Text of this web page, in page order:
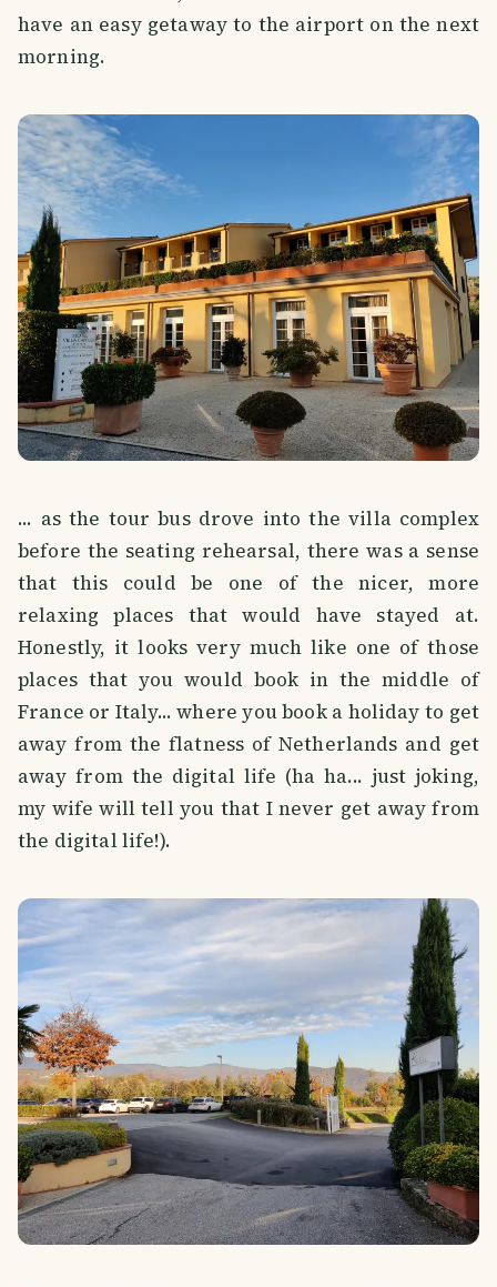
have an easy getaway to the airport on the next
morning.
... as the tour bus drove into the villa complex
before the seating rehearsal, there was a sense
that this could be one of the nicer, more
relaxing places that would have stayed at.
Honestly, it looks very much like one of those
places that you would book in the middle of
France or Italy... where you book a holiday to get
away from the flatness of Netherlands and get
away from the digital life (ha ha... just joking,
my wife will tell you that I never get away from
the digital life!).